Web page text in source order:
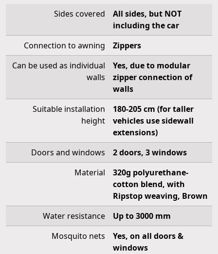
Sides covered
All sides, but NOT
including the car
Connection to awning
Zippers
Can be used as individual
walls
Yes, due to modular
zipper connection of
walls
Suitable installation
height
180-205 cm (for taller
vehicles use sidewall
extensions)
Doors and windows
2 doors, 3 windows
Material
320g polyurethane-
cotton blend, with
Ripstop weaving, Brown
Water resistance
Up to 3000 mm
Mosquito nets
Yes, on all doors &
windows